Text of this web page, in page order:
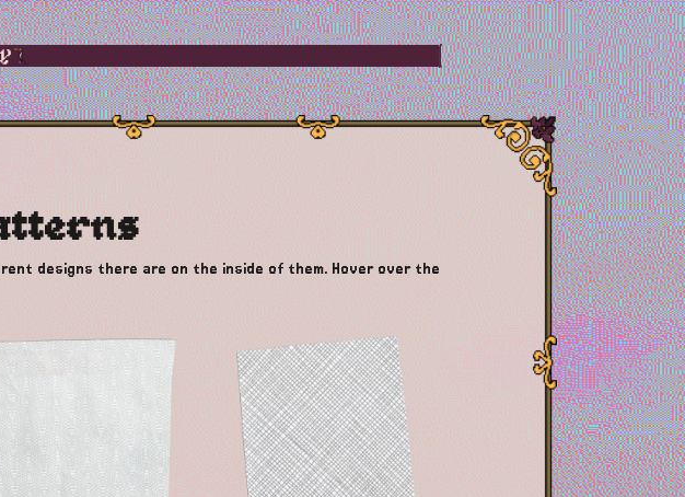
designs there are on the inside of them. Hover over the